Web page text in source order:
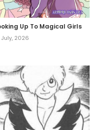
Up To Magical Girls
July, 2026